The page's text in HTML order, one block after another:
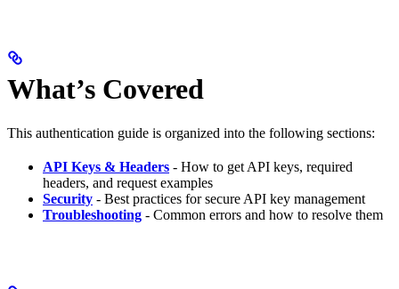
What’s Covered
This authentication guide is organized into the following sections:
API Keys & Headers - How to get API keys, required
headers, and request examples
Security - Best practices for secure API key management
Troubleshooting - Common errors and how to resolve them